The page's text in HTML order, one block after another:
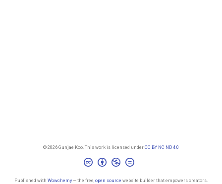
© 2026 Gunjae Koo. This work is licensed underCC BY NC ND 4.0
Published with Wowchemy— the free, open source website builder that empowers creators.